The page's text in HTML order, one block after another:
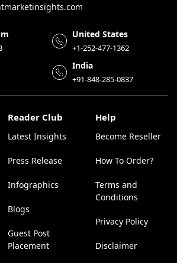
United States
+1-252-477-1362
India
+91-848-285-0837
Reader Club
Latest Insights
Press Release
Infographics
Blogs
Guest Post
Placement
Help
Become Reseller
How To Order?
Terms and
Conditions
Privacy Policy
Disclaimer